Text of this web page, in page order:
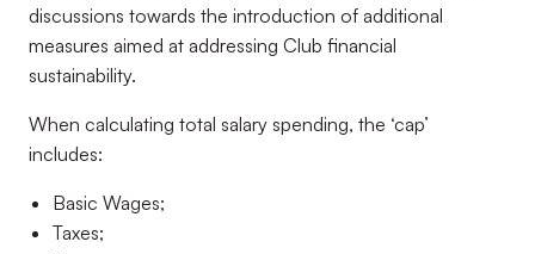
discussions towards the introduction of additional
measures aimed at addressing Club financial
sustainability.
When calculating total salary spending, the ‘cap’
includes:
Basic Wages;
Taxes;